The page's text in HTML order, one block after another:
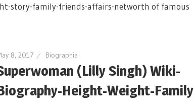
story-family-friends-affairs-networth of famous
8, 2017 Biographia
(Lilly Singh) Wiki-
Height-Weight-Family